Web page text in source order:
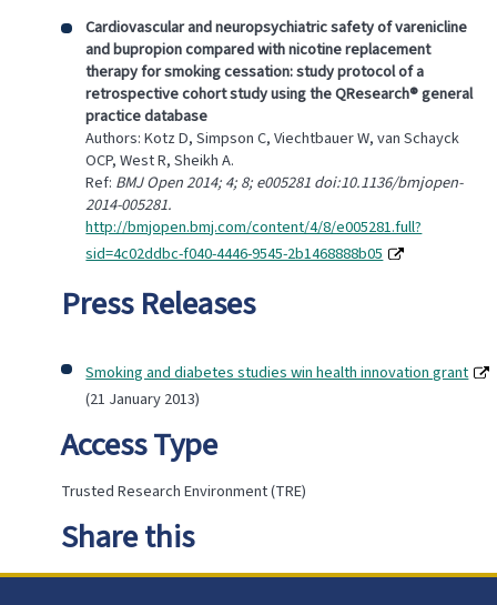
Cardiovascular and neuropsychiatric safety of varenicline
and bupropion compared with nicotine replacement
therapy for smoking cessation: study protocol of a
retrospective cohort study using the QResearch® general
practice database
Authors: Kotz D, Simpson C, Viechtbauer W, van Schayck
OCP, West R, Sheikh A.
Ref: BMJ Open 2014; 4; 8; e005281 doi:10.1136/bmjopen-
2014-005281.
http://bmjopen.bmj.com/content/4/8/e005281.full?
sid=4c02ddbc-f040-4446-9545-2b1468888b05
Press Releases
Smoking and diabetes studies win health innovation grant
(21 January 2013)
Access Type
Trusted Research Environment (TRE)
Share this